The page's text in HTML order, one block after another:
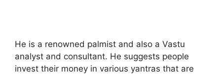
He is a renowned palmist and also a Vastu
analyst and consultant. He suggests people
invest their money in various yantras that are